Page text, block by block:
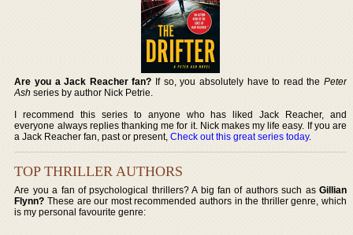
Are you a Jack Reacher fan? If so, you absolutely have to read the Peter
Ash series by author Nick Petrie.
I recommend this series to anyone who has liked Jack Reacher, and
everyone always replies thanking me for it. Nick makes my life easy. If you are
a Jack Reacher fan, past or present,Check out this great series today.
TOP THRILLER AUTHORS
Are you a fan of psychological thrillers? A big fan of authors such as Gillian
Flynn? These are our most recommended authors in the thriller genre, which
is my personal favourite genre: